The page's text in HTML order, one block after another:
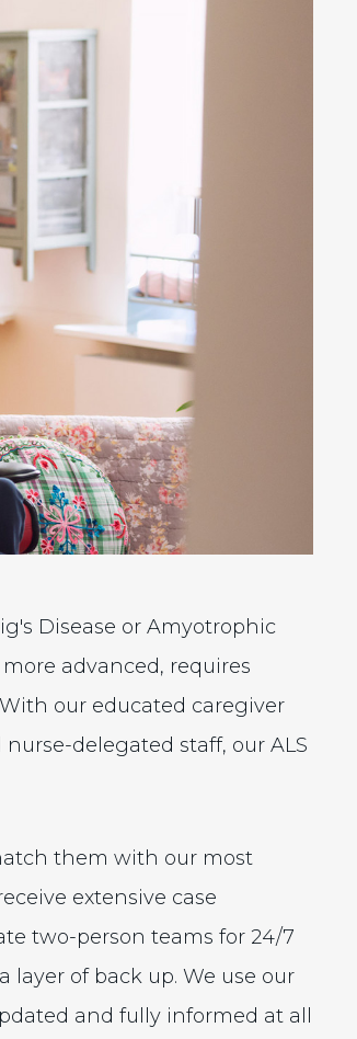
Disease or Amyotrophic
advanced, requires
our educated caregiver
delegated staff, our ALS
them with our most
extensive case
two-person teams for 24/7
layer of back up. We use our
and fully informed at all